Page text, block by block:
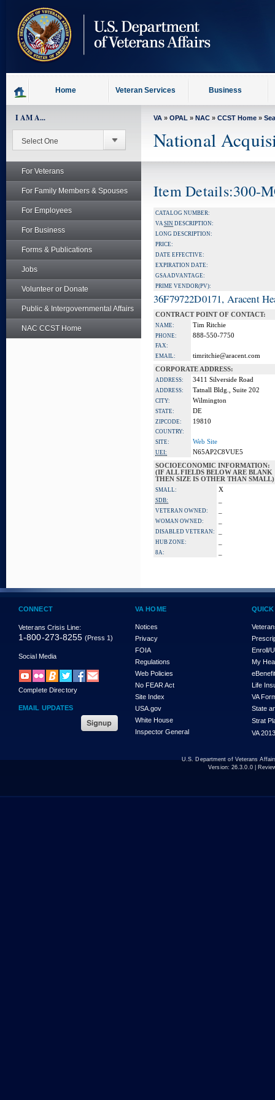
content
Home Veteran Services Business
I AM A...
For Veterans
For Family Members & Spouses
For Employees
For Business
Forms & Publications
Jobs
Volunteer or Donate
Public & Intergovernmental Affairs
NAC CCST Home
VA » OPAL » NAC » CCST Home »
National
Item Details:300-
CATALOG NUMBER:
VASIN DESCRIPTION:
LONG DESCRIPTION:
PRICE:
DATE EFFECTIVE:
EXPIRATION DATE:
GSA ADVANTAGE:
PRIME VENDOR(PV):
36F79722D0171, Aracent
CONTRACT POINT OF CONTACT:
NAME: Tim Ritchie
PHONE: 888-550-7750
FAX:
EMAIL:
timritchie@aracent.com
CORPORATE ADDRESS:
ADDRESS: 3411 Silverside Road
ADDRESS: Tatnall Bldg., Suite 202
CITY: Wilmington
STATE: DE
ZIPCODE: 19810
COUNTRY:
SITE:
Web Site
UEI:
N65AP2C8VUE5
SOCIOECONOMIC INFORMATION:
(IF ALL FIELDS BELOW ARE BLANK
THEN SIZE IS OTHER THAN SMALL)
SMALL: X
SDB:
VETERAN OWNED:
WOMAN OWNED:
DISABLED VETERAN:
HUB ZONE:
8A:
CONNECT
Veterans Crisis Line:
1-800-273-8255 (Press 1)
Social Media
Complete Directory
EMAIL UPDATES
VA HOME
Notices
Privacy
FOIA
Regulations
Web Policies
No FEAR Act
Site Index
USA.gov
White House
Inspector General
Enroll/
My
Life
VA
State
Strat
VA
U.S. Department of Veterans
Version: 26.3.0.0|